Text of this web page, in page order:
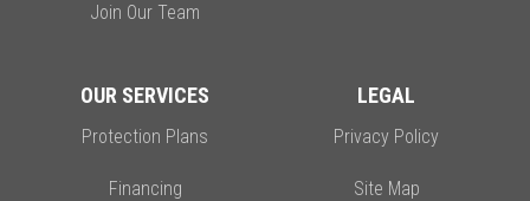
Join Our Team
OUR SERVICES
Protection Plans
Financing
LEGAL
Privacy Policy
Site Map